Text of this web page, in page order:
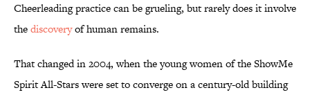
Cheerleading practice can be grueling, but rarely does it involve
thediscoveryof human remains.
That changed in 2004, when the young women of the ShowMe
Spirit All-Stars were set to converge on a century-old building